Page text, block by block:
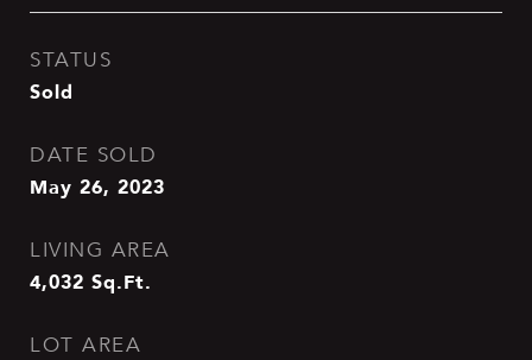
STATUS
Sold
DATE SOLD
May 26, 2023
LIVING AREA
4,032 Sq.Ft.
LOT AREA